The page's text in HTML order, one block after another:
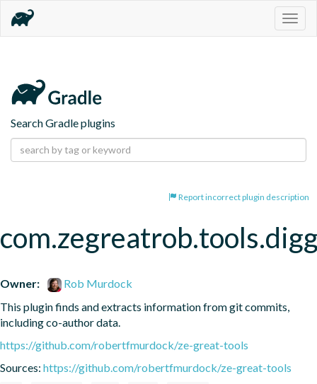
Search Gradle plugins
Report incorrect plugin description
Owner:
Rob Murdock
This plugin finds and extracts information from git commits,
including co-author data.
https://github.com/robertfmurdock/ze-great-tools
Sources: https://github.com/robertfmurdock/ze-great-tools